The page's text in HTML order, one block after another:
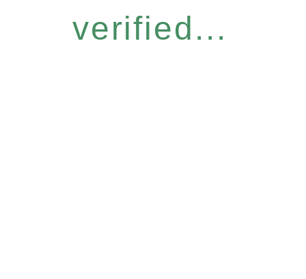
verified...